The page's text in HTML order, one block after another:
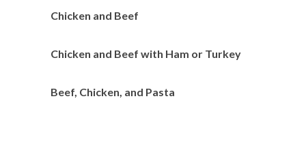
Chicken and Beef
Chicken and Beef with Ham or Turkey
Beef, Chicken, and Pasta